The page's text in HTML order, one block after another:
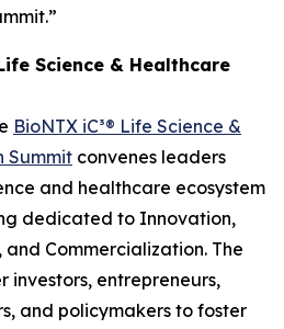
Science & Healthcare
BioNTX iC³® Life Science &
Summit convenes leaders
and healthcare ecosystem
dedicated to Innovation,
Commercialization. The
investors, entrepreneurs,
and policymakers to foster